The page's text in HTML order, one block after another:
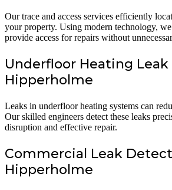
Our trace and access services efficiently
your property. Using modern technology,
provide access for repairs without
Underfloor Heating
Hipperholme
Leaks in underfloor heating systems can
Our skilled engineers detect these leaks
disruption and effective repair.
Commercial Leak
Hipperholme